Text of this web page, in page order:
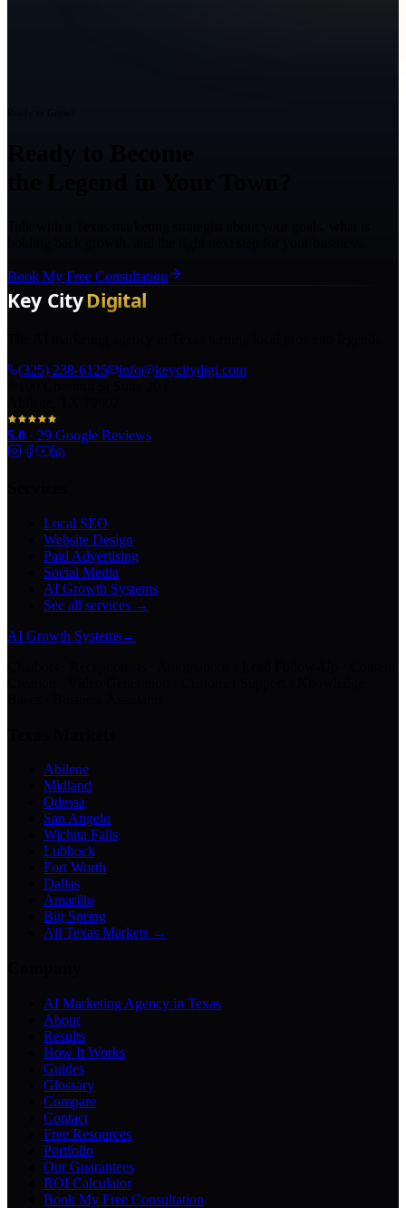
Book My Free Consultation
(325) 238-6125
info@keycitydigi.com
5.0 · 29 Google Reviews
Local SEO
Website Design
Paid Advertising
Social Media
AI Growth Systems
See all services →
AI Growth Systems→
Abilene
Midland
Odessa
San Angelo
Wichita Falls
Lubbock
Fort Worth
Dallas
Amarillo
Big Spring
All Texas Markets →
AI Marketing Agency in Texas
About
Results
How It Works
Guides
Glossary
Compare
Contact
Free Resources
Portfolio
Our Guarantees
ROI Calculator
Book My Free Consultation